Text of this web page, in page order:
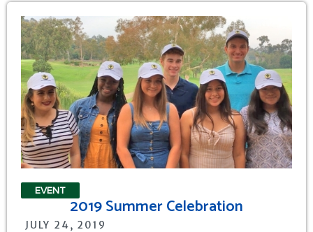
EVENT
2019 Summer Celebration
JULY 24, 2019